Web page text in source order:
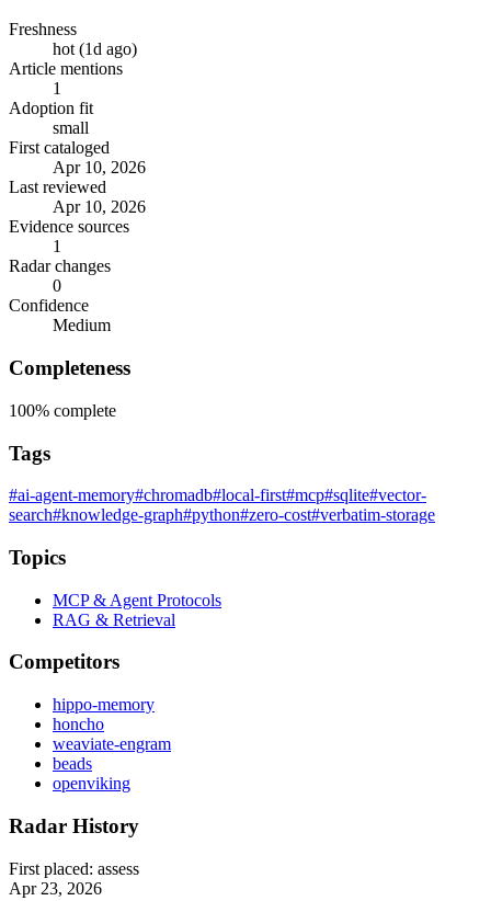
Freshness
hot (1d ago)
Article mentions
1
Adoption fit
small
First cataloged
Apr 10, 2026
Last reviewed
Apr 10, 2026
Evidence sources
1
Radar changes
0
Confidence
Medium
Completeness
100% complete
Tags
#ai-agent-memory#chromadb#local-first#mcp#sqlite#vector-
search#knowledge-graph#python#zero-cost#verbatim-storage
Topics
MCP & Agent Protocols
RAG & Retrieval
Competitors
hippo-memory
honcho
weaviate-engram
beads
openviking
Radar History
First placed: assess
Apr 23, 2026